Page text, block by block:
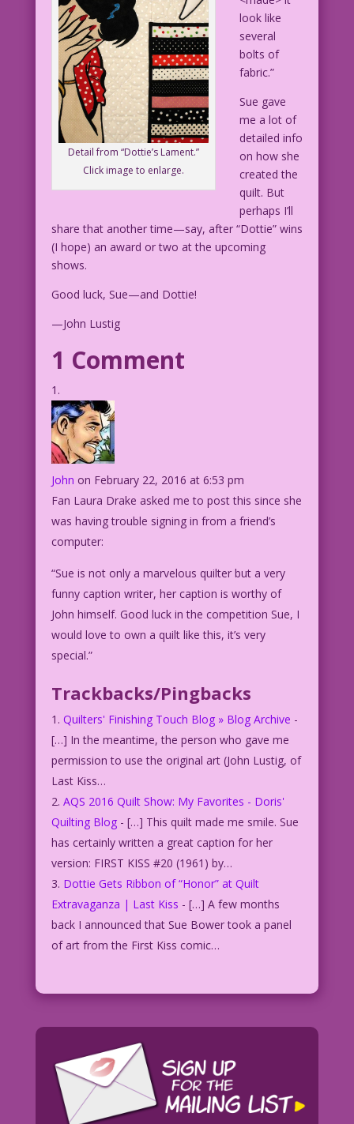
Detail from “Dottie’s Lament.”
Click image to enlarge.
look like
several
bolts of
fabric.”
Sue gave
me a lot of
detailed info
on how she
created the
quilt. But
perhaps I’ll
share that another time—say, after “Dottie” wins
(I hope) an award or two at the upcoming
shows.
Good luck, Sue—and Dottie!
—John Lustig
1 Comment
John on February 22, 2016 at 6:53 pm
Fan Laura Drake asked me to post this since she
was having trouble signing in from a friend’s
computer:
“Sue is not only a marvelous quilter but a very
funny caption writer, her caption is worthy of
John himself. Good luck in the competition Sue, I
would love to own a quilt like this, it’s very
special.”
Trackbacks/Pingbacks
Quilters' Finishing Touch Blog » Blog Archive -
[…] In the meantime, the person who gave me
permission to use the original art (John Lustig, of
Last Kiss…
AQS 2016 Quilt Show: My Favorites - Doris'
Quilting Blog- […] This quilt made me smile. Sue
has certainly written a great caption for her
version: FIRST KISS #20 (1961) by…
Dottie Gets Ribbon of “Honor” at Quilt
Extravaganza | Last Kiss - […] A few months
back I announced that Sue Bower took a panel
of art from the First Kiss comic…